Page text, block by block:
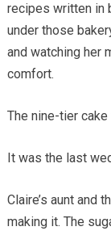
recipes written in
under those
and watching her
comfort.
The nine-tier
It was the last
Claire’s aunt and
making it. The